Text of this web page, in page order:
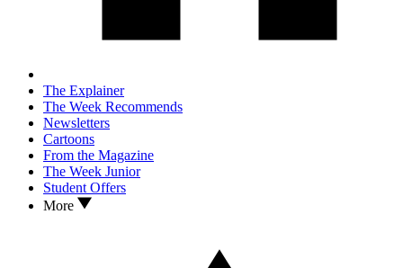
The Explainer
The Week Recommends
Newsletters
Cartoons
From the Magazine
The Week Junior
Student Offers
More